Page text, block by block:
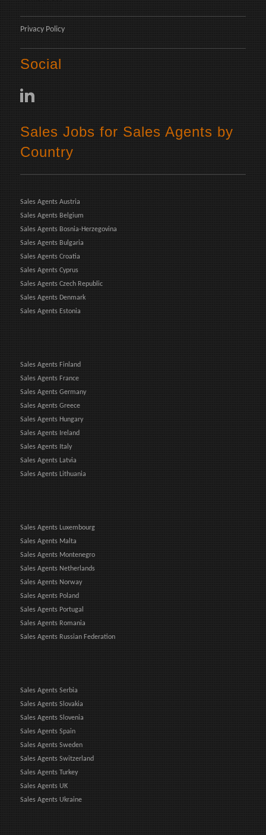
Privacy Policy
Social
Sales Jobs for Sales Agents by
Country
Sales Agents Austria
Sales Agents Belgium
Sales Agents Bosnia-Herzegovina
Sales Agents Bulgaria
Sales Agents Croatia
Sales Agents Cyprus
Sales Agents Czech Republic
Sales Agents Denmark
Sales Agents Estonia
Sales Agents Finland
Sales Agents France
Sales Agents Germany
Sales Agents Greece
Sales Agents Hungary
Sales Agents Ireland
Sales Agents Italy
Sales Agents Latvia
Sales Agents Lithuania
Sales Agents Luxembourg
Sales Agents Malta
Sales Agents Montenegro
Sales Agents Netherlands
Sales Agents Norway
Sales Agents Poland
Sales Agents Portugal
Sales Agents Romania
Sales Agents Russian Federation
Sales Agents Serbia
Sales Agents Slovakia
Sales Agents Slovenia
Sales Agents Spain
Sales Agents Sweden
Sales Agents Switzerland
Sales Agents Turkey
Sales Agents UK
Sales Agents Ukraine